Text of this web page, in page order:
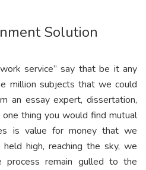
Solution
service” say that be it any
million subjects that we could
an essay expert, dissertation,
thing you would find mutual
is value for money that we
high, reaching the sky, we
remain gulled to the